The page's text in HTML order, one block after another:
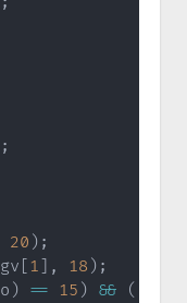
;
20 ) ;
[ 1] , 18 ) ;
) == 15 ) && (